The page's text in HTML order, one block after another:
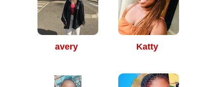
avery Katty